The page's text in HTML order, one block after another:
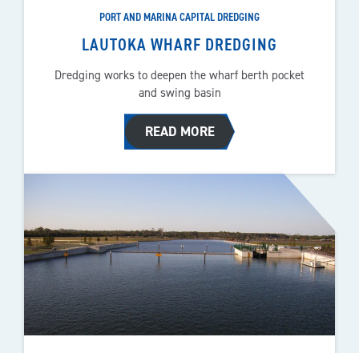
PORT AND MARINA CAPITAL DREDGING
LAUTOKA WHARF DREDGING
Dredging works to deepen the wharf berth pocket
and swing basin
READ MORE